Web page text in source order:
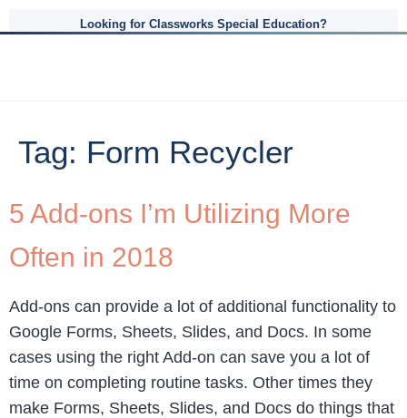
Looking for Classworks Special Education?
Tag: Form Recycler
5 Add-ons I’m Utilizing More
Often in 2018
Add-ons can provide a lot of additional functionality to
Google Forms, Sheets, Slides, and Docs. In some
cases using the right Add-on can save you a lot of
time on completing routine tasks. Other times they
make Forms, Sheets, Slides, and Docs do things that